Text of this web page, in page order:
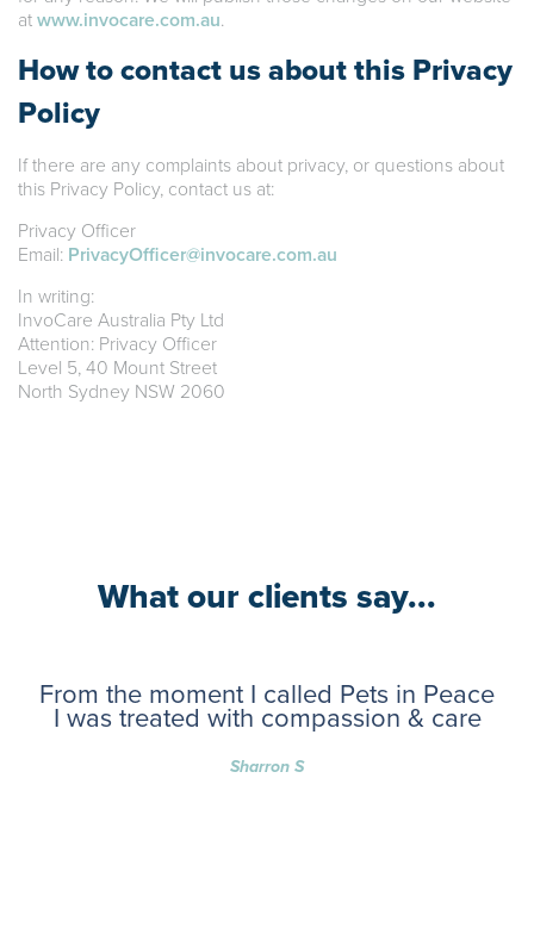
at www.invocare.com.au.
How to contact us about this Privacy
Policy
If there are any complaints about privacy, or questions about
this Privacy Policy, contact us at:
Privacy Officer
Email: PrivacyOfficer@invocare.com.au
In writing:
InvoCare Australia Pty Ltd
Attention: Privacy Officer
Level 5, 40 Mount Street
North Sydney NSW 2060
What our clients say...
From the moment I called Pets in Peace
I was treated with compassion & care
Sharron S